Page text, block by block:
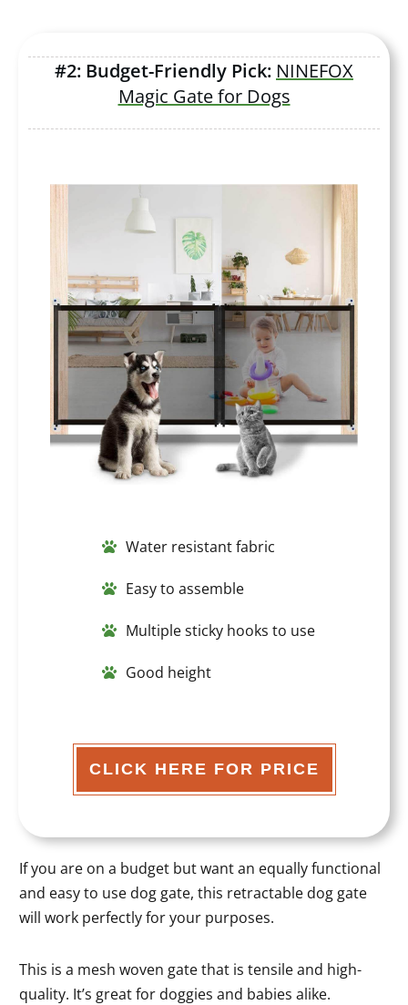
#2: Budget-Friendly Pick: NINEFOX
Magic Gate for Dogs
Water resistant fabric
Easy to assemble
Multiple sticky hooks to use
Good height
CLICK HERE FOR PRICE
If you are on a budget but want an equally functional
and easy to use dog gate, this retractable dog gate
will work perfectly for your purposes.
This is a mesh woven gate that is tensile and high-
quality. It’s great for doggies and babies alike.